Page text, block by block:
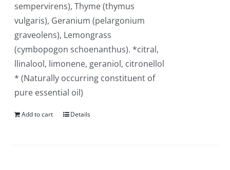
sempervirens), Thyme (thymus
vulgaris), Geranium (pelargonium
graveolens), Lemongrass
(cymbopogon schoenanthus). *citral,
llinalool, limonene, geraniol, citronellol
* (Naturally occurring constituent of
pure essential oil)
Add to cart Details